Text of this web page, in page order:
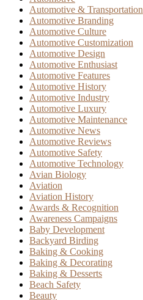
Automotive & Transportation
Automotive Branding
Automotive Culture
Automotive Customization
Automotive Design
Automotive Enthusiast
Automotive Features
Automotive History
Automotive Industry
Automotive Luxury
Automotive Maintenance
Automotive News
Automotive Reviews
Automotive Safety
Automotive Technology
Avian Biology
Aviation
Aviation History
Awards & Recognition
Awareness Campaigns
Baby Development
Backyard Birding
Baking & Cooking
Baking & Decorating
Baking & Desserts
Beach Safety
Beauty